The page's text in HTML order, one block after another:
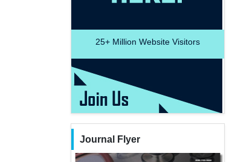
25+ Million Website Visitors
Journal Flyer